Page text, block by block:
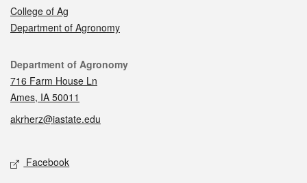
College of Ag
Department of Agronomy
Contact
Department of Agronomy
716 Farm House Ln
Ames, IA 50011
akrherz@iastate.edu
Social media
Facebook